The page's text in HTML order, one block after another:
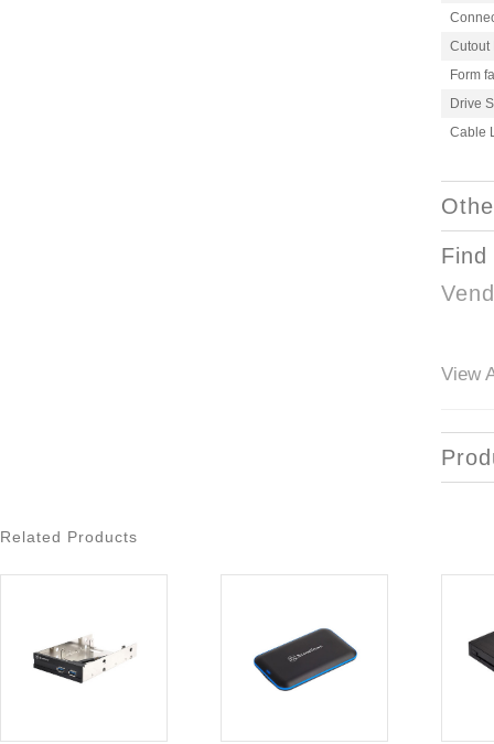
Cutout
Form
Drive
Cable
View
Related Products